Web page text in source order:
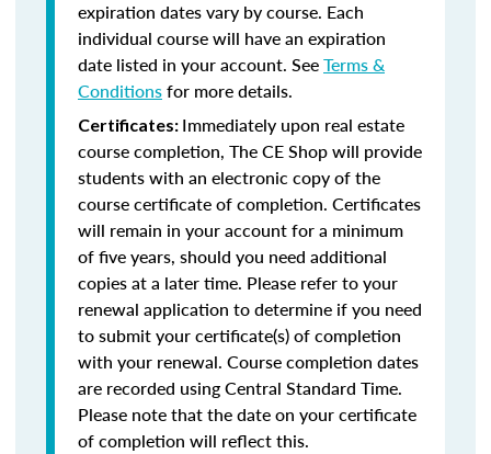
expiration dates vary by course. Each
individual course will have an expiration
date listed in your account. SeeTerms &
Conditionsfor more details.
Certificates: Immediately upon real estate
course completion, The CE Shop will provide
students with an electronic copy of the
course certificate of completion. Certificates
will remain in your account for a minimum
of five years, should you need additional
copies at a later time. Please refer to your
renewal application to determine if you need
to submit your certificate(s) of completion
with your renewal. Course completion dates
are recorded using Central Standard Time.
Please note that the date on your certificate
of completion will reflect this.